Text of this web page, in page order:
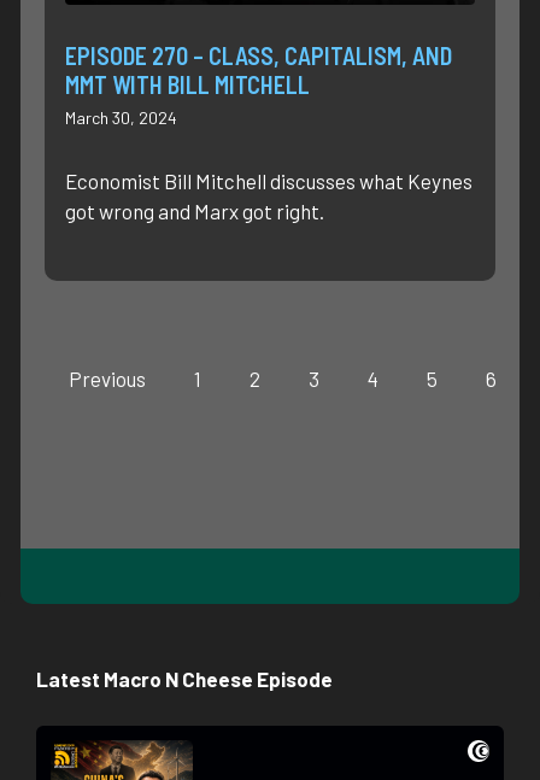
EPISODE 270 – CLASS, CAPITALISM, AND
MMT WITH BILL MITCHELL
March 30, 2024
Economist Bill Mitchell discusses what Keynes
got wrong and Marx got right.
Previous 1 2 3 4 5 6
Latest Macro N Cheese Episode